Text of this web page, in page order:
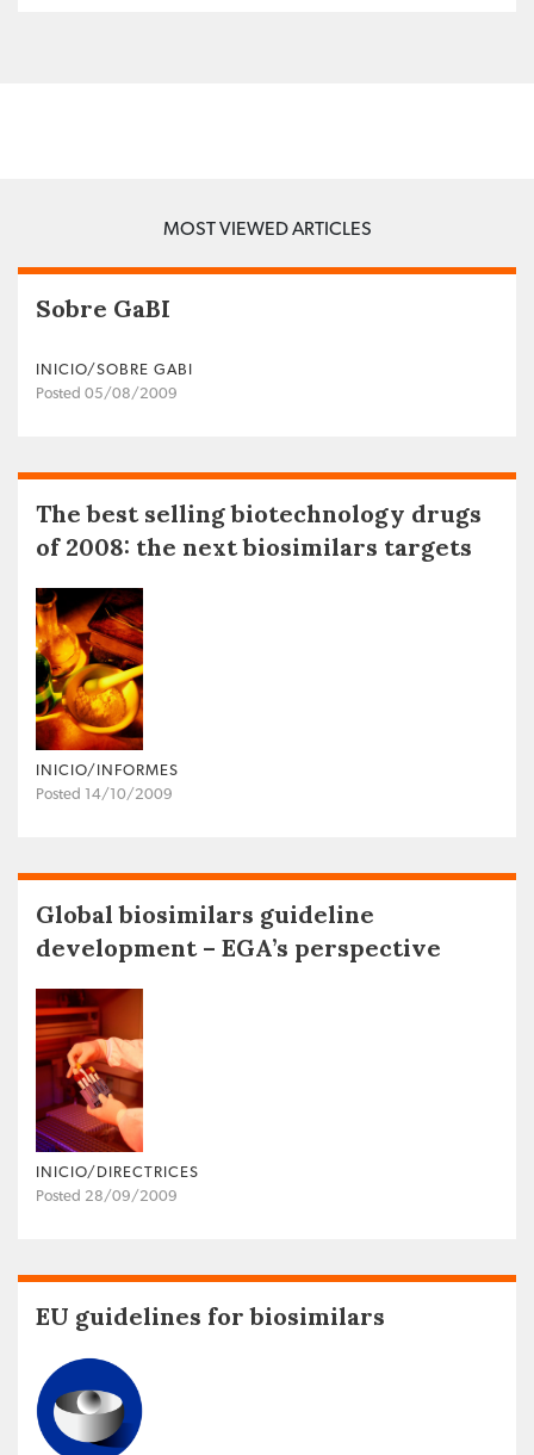
MOST VIEWED ARTICLES
Sobre GaBI
INICIO/SOBRE GABI
Posted 05/08/2009
The best selling biotechnology drugs
of 2008: the next biosimilars targets
INICIO/INFORMES
Posted 14/10/2009
Global biosimilars guideline
development – EGA’s perspective
INICIO/DIRECTRICES
Posted 28/09/2009
EU guidelines for biosimilars